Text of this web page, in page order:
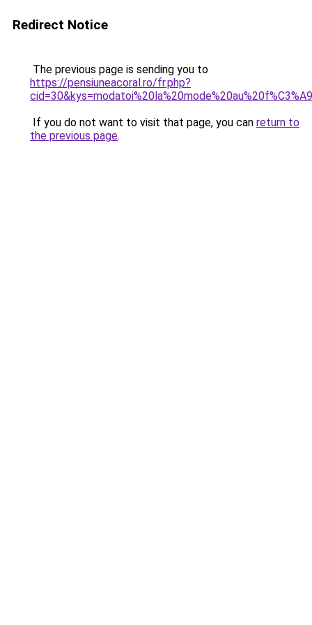
Redirect Notice
The previous page is sending you to
https://pensiuneacoral.ro/fr.php?
If you do not want to visit that page, you can return to
the previous page.